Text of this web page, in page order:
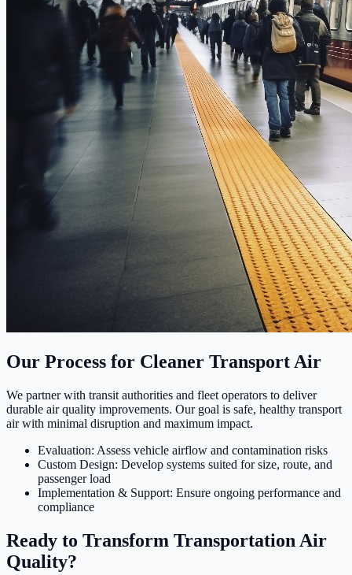
Our Process for Cleaner Transport Air
We partner with transit authorities and fleet operators to deliver
durable air quality improvements. Our goal is safe, healthy transport
air with minimal disruption and maximum impact.
Evaluation: Assess vehicle airflow and contamination risks
Custom Design: Develop systems suited for size, route, and
passenger load
Implementation & Support: Ensure ongoing performance and
compliance
Ready to Transform Transportation Air
Quality?